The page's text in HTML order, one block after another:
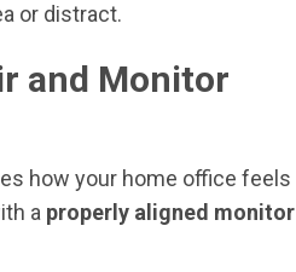
or distract.
and Monitor
how your home office feels
a properly aligned monitor